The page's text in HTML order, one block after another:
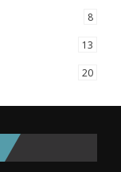
8
13
20